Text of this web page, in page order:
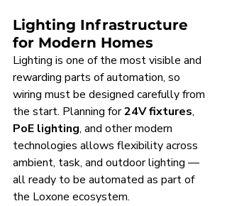
Lighting Infrastructure
for Modern Homes
Lighting is one of the most visible and
rewarding parts of automation, so
wiring must be designed carefully from
the start. Planning for 24V fixtures,
PoE lighting, and other modern
technologies allows flexibility across
ambient, task, and outdoor lighting —
all ready to be automated as part of
the Loxone ecosystem.